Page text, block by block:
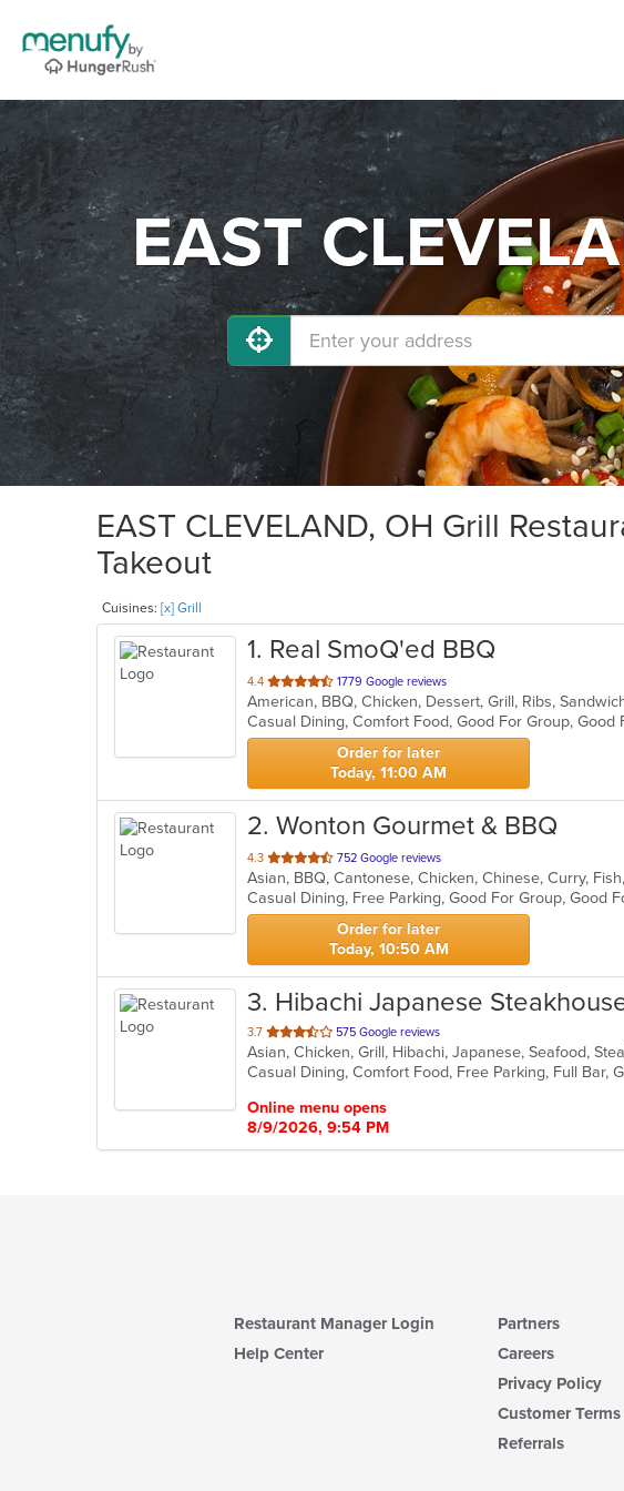
EAST
EAST CLEVELAND, OH Grill
Takeout
Cuisines: [x] Grill
1. Real SmoQ'ed BBQ
4.4 out
of
5
stars.
1779 Google reviews
American, BBQ, Chicken, Dessert, Grill, Ribs,
Casual Dining, Comfort Food, Good For Group, Good
Order for later
Today, 11:00 AM
2. Wonton Gourmet & BBQ
4.3 out
of
5
stars.
752 Google reviews
Casual Dining, Free Parking, Good For Group, Good
Order for later
Today, 10:50 AM
3. Hibachi Japanese
3.7 out
of
5
575 Google reviews
Asian, Chicken, Grill, Hibachi, Japanese, Seafood,
Online menu opens
8/9/2026, 9:54 PM
Restaurant Manager Login
Help Center
Partners
Careers
Privacy Policy
Customer
Referrals